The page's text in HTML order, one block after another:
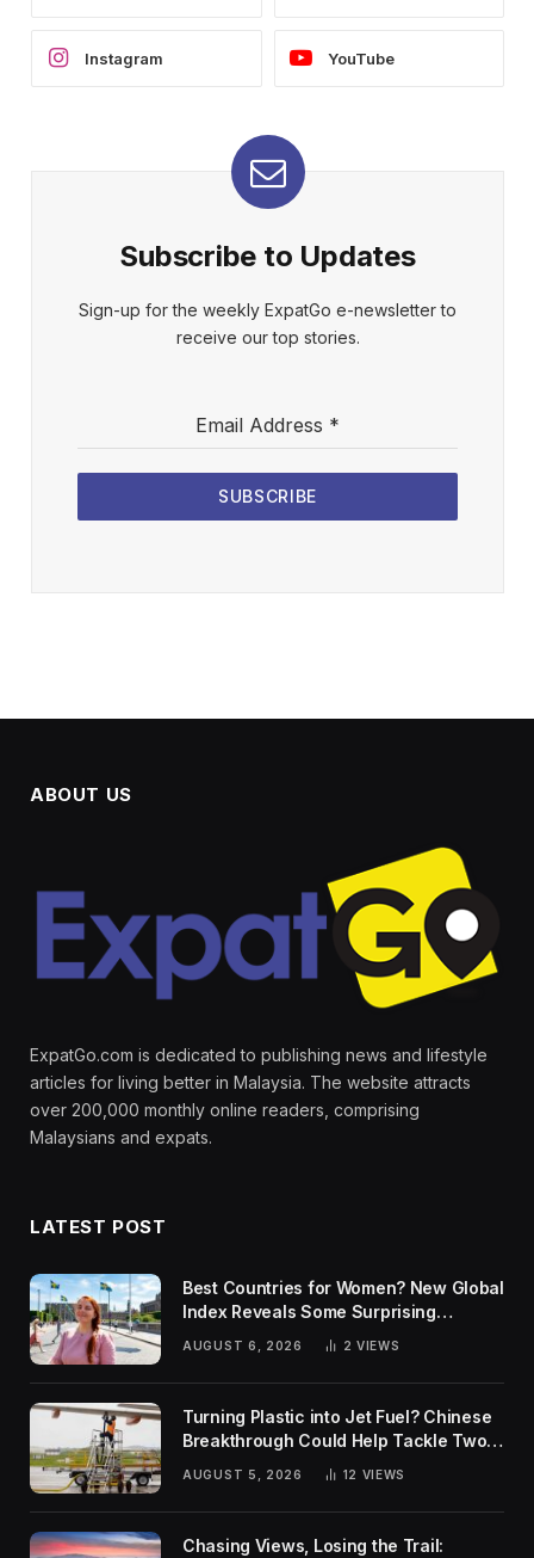
Instagram YouTube
Subscribe to Updates
Sign-up for the weekly ExpatGo e-newsletter to
receive our top stories.
Email Address *
SUBSCRIBE
ABOUT US
ExpatGo.com is dedicated to publishing news and lifestyle
articles for living better in Malaysia. The website attracts
over 200,000 monthly online readers, comprising
Malaysians and expats.
LATEST POST
Best Countries for Women? New Global
Index Reveals Some Surprising
AUGUST 6, 2026 2 VIEWS
Turning Plastic into Jet Fuel? Chinese
Breakthrough Could Help Tackle Two
Global Challenges
AUGUST 5, 2026 12 VIEWS
Chasing Views, Losing the Trail: